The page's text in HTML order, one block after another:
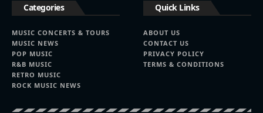
Categories
MUSIC CONCERTS & TOURS
MUSIC NEWS
POP MUSIC
R&B MUSIC
RETRO MUSIC
ROCK MUSIC NEWS
Quick Links
ABOUT US
CONTACT US
PRIVACY POLICY
TERMS & CONDITIONS